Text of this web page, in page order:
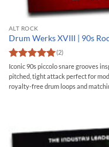
ALT ROCK
Drum Werks XVIII | 90s
Rated5
out of 5
(2)
Iconic 90s piccolo snare grooves
pitched, tight attack perfect for
royalty-free drum loops and